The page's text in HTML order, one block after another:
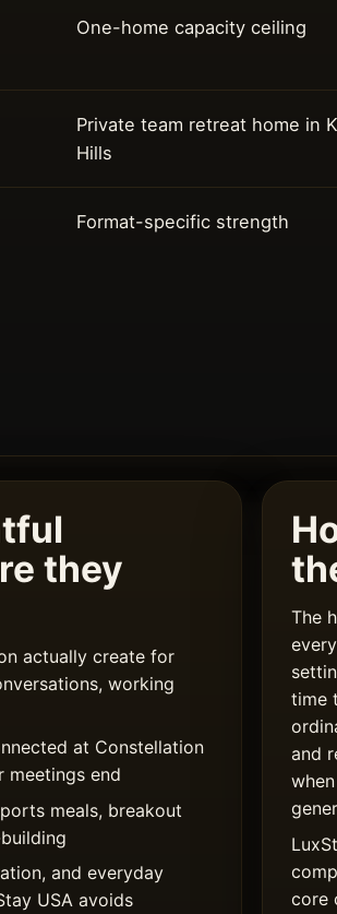
One-home capacity ceiling
Private team retreat home in
Hills
Format-specific strength
they
actually create for
working
at Constellation
meetings end
meals, breakout
and everyday
USA avoids
The
time
and
core